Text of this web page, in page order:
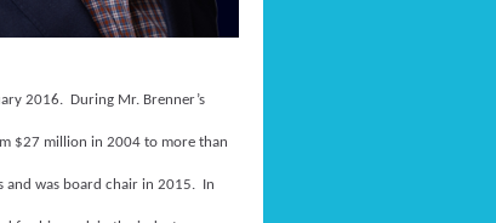
2016. During Mr. Brenner’s
$27 million in 2004 to more than
and was board chair in 2015. In